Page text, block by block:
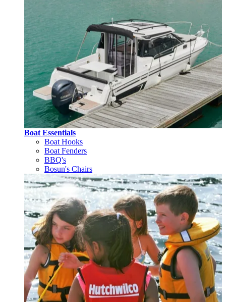
Boat Essentials
Boat Hooks
Boat Fenders
BBQ's
Bosun's Chairs